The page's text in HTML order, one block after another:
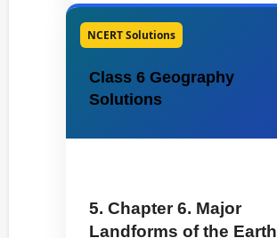
NCERT Solutions
Class 6 Geography
Solutions
5. Chapter 6. Major
Landforms of the Earth